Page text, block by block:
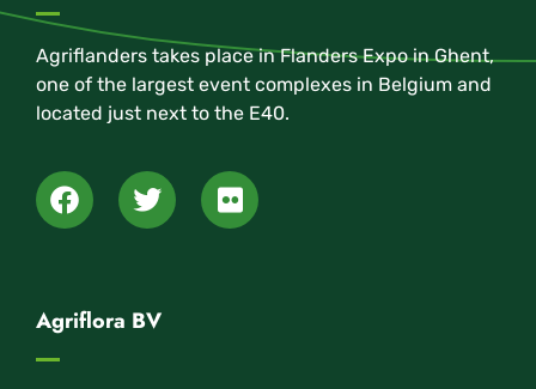
Agriflanders takes place in Flanders Expo in Ghent,
one of the largest event complexes in Belgium and
located just next to the E40.
Agriflora BV